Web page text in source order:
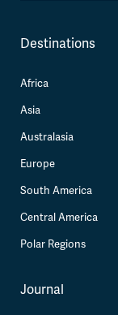
Destinations
Africa
Asia
Australasia
Europe
South America
Central America
Polar Regions
Journal